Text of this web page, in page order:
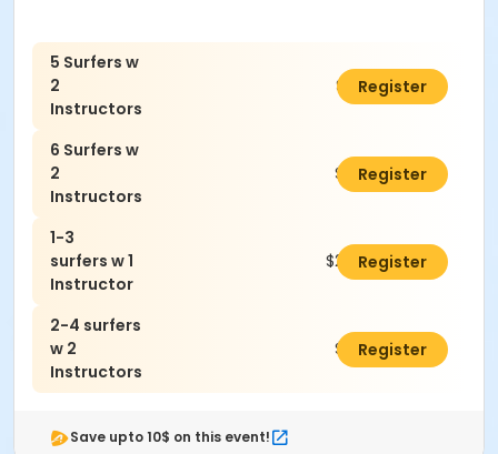
5 Surfers w
2
Instructors
$3,300.00
Register
6 Surfers w
2
Instructors
$3,600.00
Register
1-3
surfers w 1
Instructor
$2,070.00
Register
2-4 surfers
w 2
Instructors
$3,000.00
Register
Save upto 10$ on this event!